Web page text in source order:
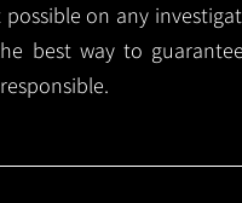
possible on any
best way to